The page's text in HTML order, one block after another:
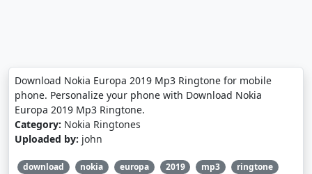
Download Nokia Europa 2019 Mp3 Ringtone for mobile
phone. Personalize your phone with Download Nokia
Europa 2019 Mp3 Ringtone.
Category: Nokia Ringtones
Uploaded by: john
download nokia europa 2019 mp3 ringtone